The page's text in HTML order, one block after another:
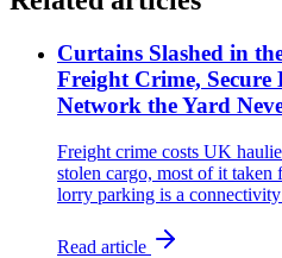
Curtains Slashed in
Freight Crime,
Network the Yard
Freight crime costs UK
stolen cargo, most of it taken
lorry parking is a
Read article